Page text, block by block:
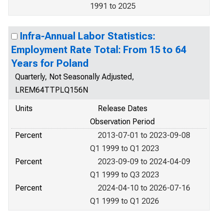
1991 to 2025
Infra-Annual Labor Statistics:
Employment Rate Total: From 15 to 64
Years for Poland
Quarterly, Not Seasonally Adjusted,
LREM64TTPLQ156N
Units
Release Dates
Observation Period
Percent
2013-07-01 to 2023-09-08
Q1 1999 to Q1 2023
Percent
2023-09-09 to 2024-04-09
Q1 1999 to Q3 2023
Percent
2024-04-10 to 2026-07-16
Q1 1999 to Q1 2026